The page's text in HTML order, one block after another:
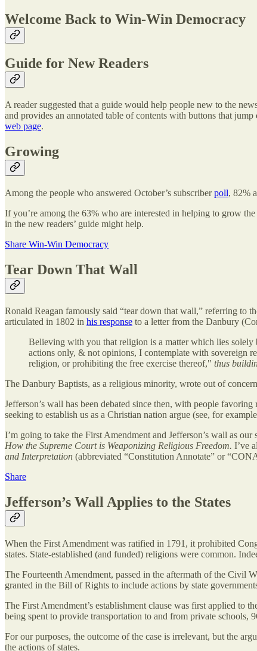
Welcome Back to Win-Win Democracy
Guide for New Readers
A reader suggested that a guide would help people new to the
and provides an annotated table of contents with buttons that
web page.
Growing
Among the people who answered October’s subscriberpoll, 82%
If you’re among the 63% who are interested in helping to grow
in the new readers’ guide might help.
Share Win-Win Democracy
Tear Down That Wall
Ronald Reagan famously said “tear down that wall,” referring to
articulated in 1802 in his response to a letter from the Danbury
Believing with you that religion is a matter which lies
actions only, & not opinions, I contemplate with sovereign
religion, or prohibiting the free exercise thereof," thus
The Danbury Baptists, as a religious minority, wrote out of
Jefferson’s wall has been debated since then, with people
seeking to establish us as a Christian nation argue (see, for
I’m going to take the First Amendment and Jefferson’s wall as
How the Supreme Court is Weaponizing Religious Freedom. I’ve
and Interpretation (abbreviated “Constitution Annotate” or
Share
Jefferson’s Wall Applies to the States
When the First Amendment was ratified in 1791, it prohibited
states. State-established (and funded) religions were common.
The Fourteenth Amendment, passed in the aftermath of the Civil
granted in the Bill of Rights to include actions by state
The First Amendment’s establishment clause was first applied to
being spent to provide transportation to and from private
For our purposes, the outcome of the case is irrelevant, but the
the actions of states.